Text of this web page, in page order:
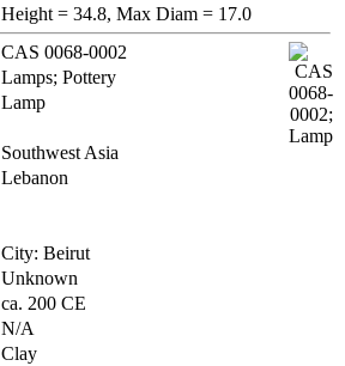
Height = 34.8, Max Diam = 17.0
CAS 0068-0002
Lamps; Pottery
Lamp
Southwest Asia
Lebanon
City: Beirut
Unknown
ca. 200 CE
N/A
Clay